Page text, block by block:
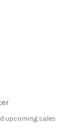
upcoming sales